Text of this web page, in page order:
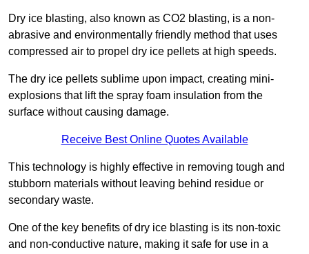
Dry ice blasting, also known as CO2 blasting, is a non-
abrasive and environmentally friendly method that uses
compressed air to propel dry ice pellets at high speeds.
The dry ice pellets sublime upon impact, creating mini-
explosions that lift the spray foam insulation from the
surface without causing damage.
Receive Best Online Quotes Available
This technology is highly effective in removing tough and
stubborn materials without leaving behind residue or
secondary waste.
One of the key benefits of dry ice blasting is its non-toxic
and non-conductive nature, making it safe for use in a